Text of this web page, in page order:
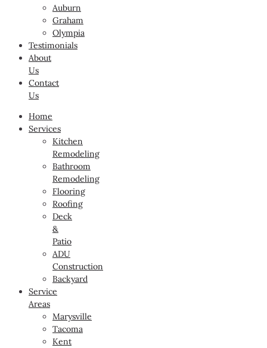
Auburn
Graham
Olympia
Testimonials
About
Us
Contact
Us
Home
Services
Kitchen
Remodeling
Bathroom
Remodeling
Flooring
Roofing
Deck
&
Patio
ADU
Construction
Backyard
Service
Areas
Marysville
Tacoma
Kent